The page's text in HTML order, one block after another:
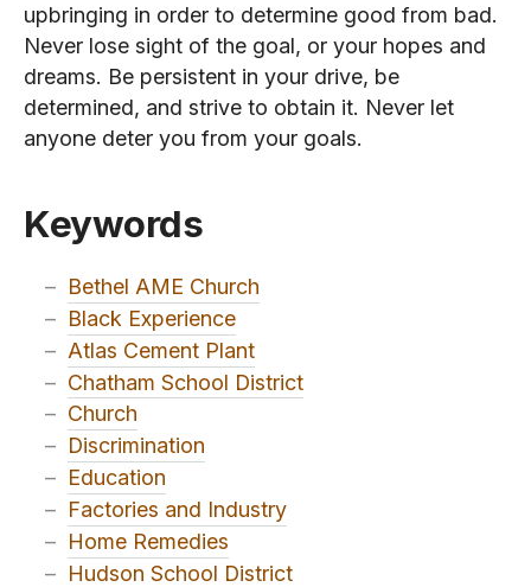
upbringing in order to determine good from bad.
Never lose sight of the goal, or your hopes and
dreams. Be persistent in your drive, be
determined, and strive to obtain it. Never let
anyone deter you from your goals.
Keywords
– Bethel AME Church
– Black Experience
– Atlas Cement Plant
– Chatham School District
– Church
– Discrimination
– Education
– Factories and Industry
– Home Remedies
– Hudson School District